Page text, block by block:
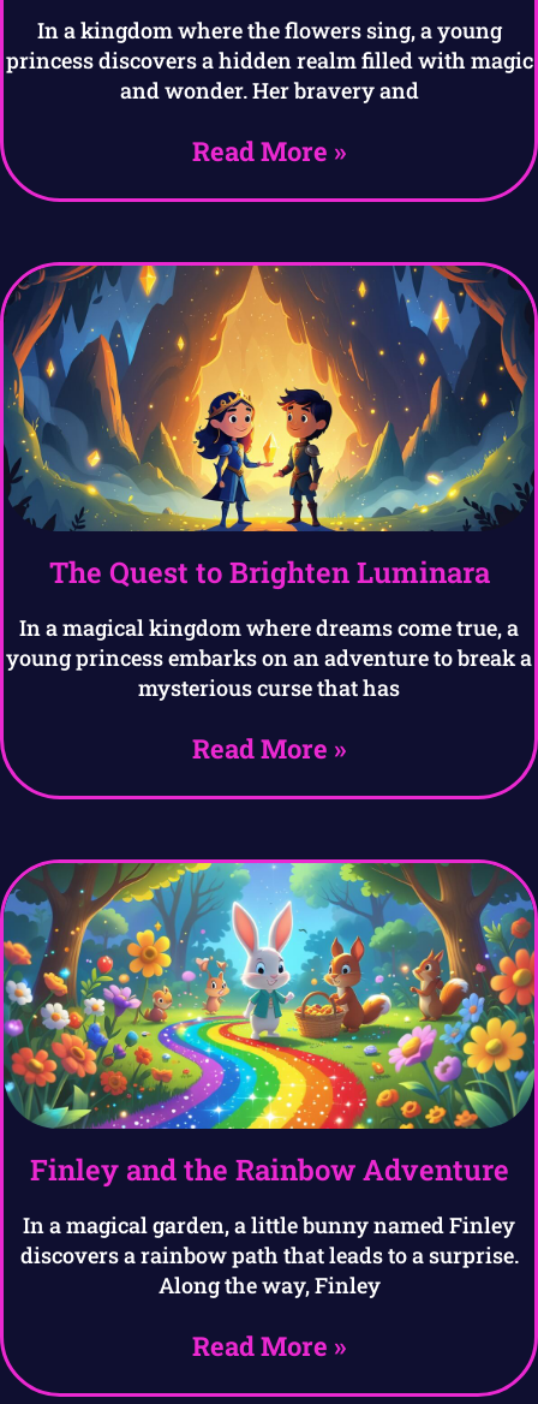
In a kingdom where the flowers sing, a young
princess discovers a hidden realm filled with magic
and wonder. Her bravery and
Read More »
The Quest to Brighten Luminara
In a magical kingdom where dreams come true, a
young princess embarks on an adventure to break a
mysterious curse that has
Read More »
Finley and the Rainbow Adventure
In a magical garden, a little bunny named Finley
discovers a rainbow path that leads to a surprise.
Along the way, Finley
Read More »